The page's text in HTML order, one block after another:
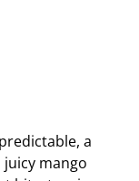
a
mango